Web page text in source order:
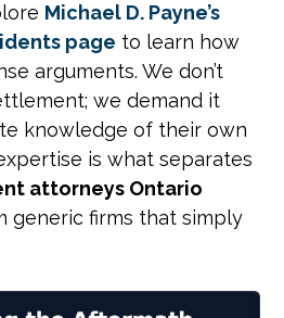
Michael D. Payne’s
page to learn how
arguments. We don’t
we demand it
knowledge of their own
is what separates
attorneys Ontario
generic firms that simply